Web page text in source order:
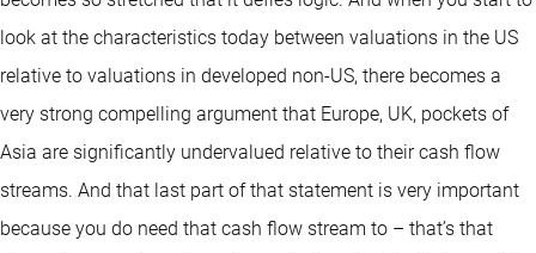
look at the characteristics today between valuations in the US
relative to valuations in developed non-US, there becomes a
very strong compelling argument that Europe, UK, pockets of
Asia are significantly undervalued relative to their cash flow
streams. And that last part of that statement is very important
because you do need that cash flow stream to – that’s that